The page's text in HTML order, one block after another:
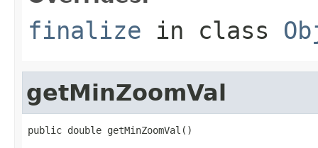
finalize in class
getMinZoomVal
public double getMinZoomVal()